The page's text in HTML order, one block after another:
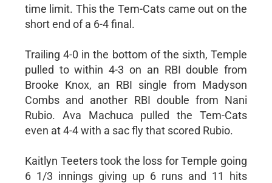
time limit. This the Tem-Cats came out on the
short end of a 6-4 final.
Trailing 4-0 in the bottom of the sixth, Temple
pulled to within 4-3 on an RBI double from
Brooke Knox, an RBI single from Madyson
Combs and another RBI double from Nani
Rubio. Ava Machuca pulled the Tem-Cats
even at 4-4 with a sac fly that scored Rubio.
Kaitlyn Teeters took the loss for Temple going
6 1/3 innings giving up 6 runs and 11 hits